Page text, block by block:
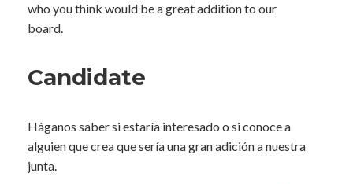
who you think would be a great addition to our
board.
Candidate
Háganos saber si estaría interesado o si conoce a
alguien que crea que sería una gran adición a nuestra
junta.